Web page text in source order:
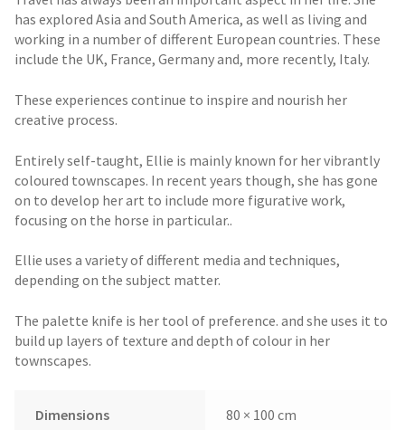
has explored Asia and South America, as well as living and
working in a number of different European countries. These
include the UK, France, Germany and, more recently, Italy.
These experiences continue to inspire and nourish her
creative process.
Entirely self-taught, Ellie is mainly known for her vibrantly
coloured townscapes. In recent years though, she has gone
on to develop her art to include more figurative work,
focusing on the horse in particular..
Ellie uses a variety of different media and techniques,
depending on the subject matter.
The palette knife is her tool of preference. and she uses it to
build up layers of texture and depth of colour in her
townscapes.
Dimensions 80 × 100 cm